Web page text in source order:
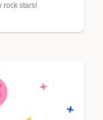
rock stars!